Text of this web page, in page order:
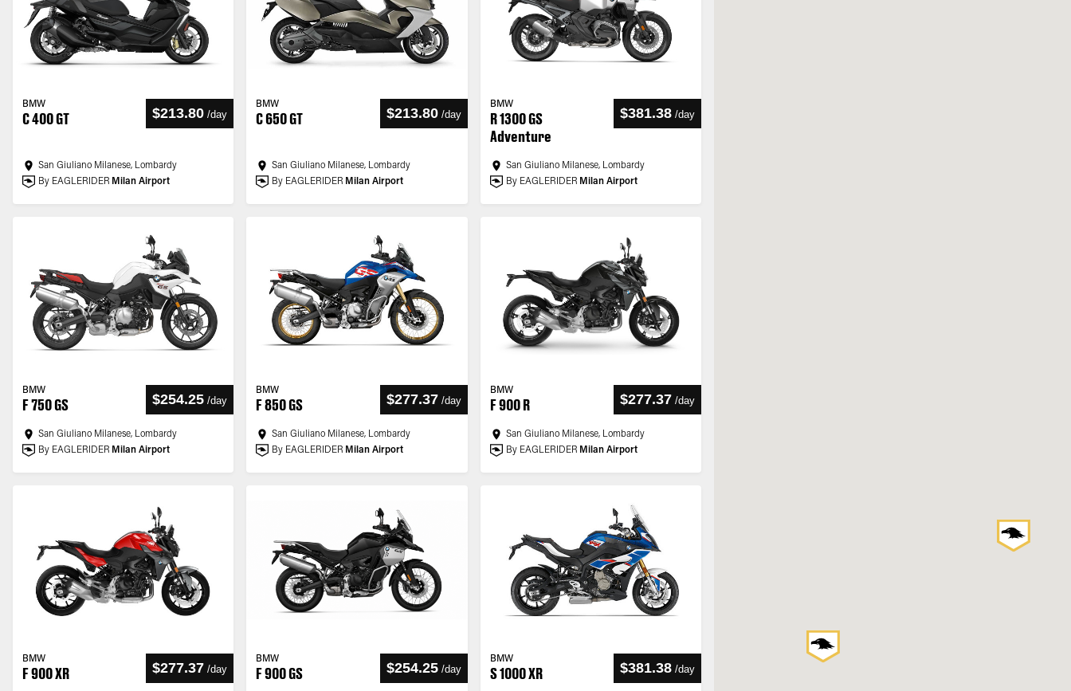
BMW
C 400 GT $213.80 /day
San Giuliano Milanese, Lombardy
By EAGLERIDER Milan Airport
BMW
C 650 GT $213.80 /day
San Giuliano Milanese, Lombardy
By EAGLERIDER Milan Airport
BMW
R 1300 GS
Adventure
$381.38 /day
San Giuliano Milanese, Lombardy
By EAGLERIDER Milan Airport
BMW
F 750 GS $254.25 /day
San Giuliano Milanese, Lombardy
By EAGLERIDER Milan Airport
BMW
F 850 GS $277.37 /day
San Giuliano Milanese, Lombardy
By EAGLERIDER Milan Airport
BMW
F 900 R $277.37 /day
San Giuliano Milanese, Lombardy
By EAGLERIDER Milan Airport
BMW
F 900 XR $277.37 /day
BMW
F 900 GS $254.25 /day
BMW
S 1000 XR $381.38 /day